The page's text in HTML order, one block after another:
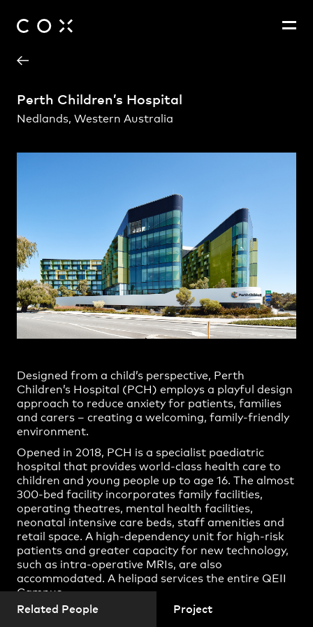
Practice,
Sustainability
Contact,
Opportunities
People Perspectives
Projects
Related People Project
Daisy Lorrimar
Edwin Seah Eng Tee
Greg Howlett
Joshua Bulloch
Kylie Beresford
Matthew Batchelor
Michael Grave
Steve Woodland
Tim Seals
Alison Paine
Amna Omerhodzic
Anna-Maree Farris
Britta Leifker
Courtney Davies
Perth Children’s Hospital
Nedlands, Western Australia
Designed from a child’s perspective, Perth
Children’s Hospital (PCH) employs a playful design
approach to reduce anxiety for patients, families
and carers – creating a welcoming, family-friendly
environment.
Opened in 2018, PCH is a specialist paediatric
hospital that provides world-class health care to
children and young people up to age 16. The almost
300-bed facility incorporates family facilities,
operating theatres, mental health facilities,
neonatal intensive care beds, staff amenities and
retail space. A high-dependency unit for high-risk
patients and greater capacity for new technology,
such as intra-operative MRIs, are also
accommodated. A helipad services the entire QEII
Campus.
PCH replaced the outdated Princess Margaret